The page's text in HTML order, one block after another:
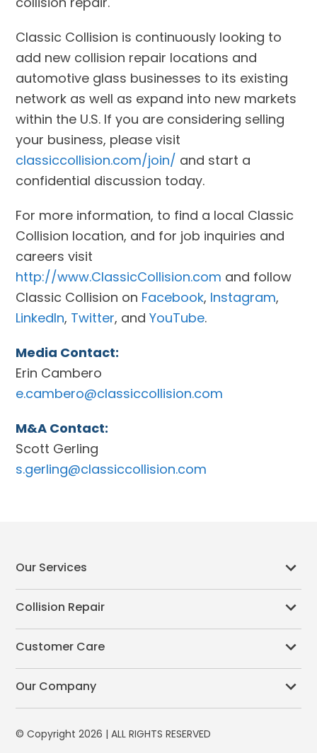
Classic Collision is continuously looking to
add new collision repair locations and
automotive glass businesses to its existing
network as well as expand into new markets
within the U.S. If you are considering selling
your business, please visit
classiccollision.com/join/ and start a
confidential discussion today.
For more information, to find a local Classic
Collision location, and for job inquiries and
careers visit
http://www.ClassicCollision.com and follow
Classic Collision on Facebook, Instagram,
LinkedIn, Twitter, andYouTube.
Media Contact:
Erin Cambero
e.cambero@classiccollision.com
M&A Contact:
Scott Gerling
s.gerling@classiccollision.com
Our Services
Collision Repair
Customer Care
Our Company
© Copyright 2026 | ALL RIGHTS RESERVED